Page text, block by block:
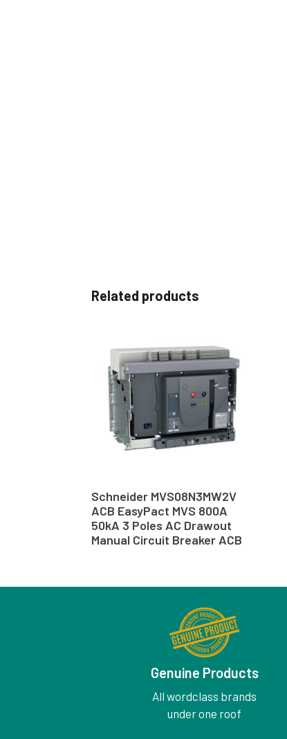
Related products
Schneider MVS08N3MW2V
ACB EasyPact MVS 800A
50kA 3 Poles AC Drawout
Manual Circuit Breaker ACB
Genuine Products
All wordclass brands
under one roof